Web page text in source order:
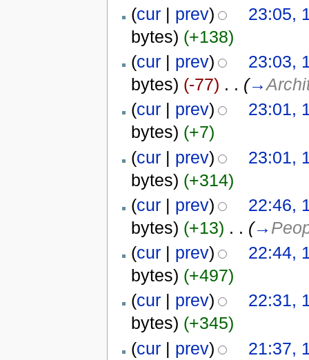
(cur| prev)
23:05,
bytes) (+138)
(cur| prev)
23:03,
bytes) (-77) . . (→
(cur| prev)
23:01,
bytes) (+7)
(cur| prev)
23:01,
bytes) (+314)
(cur| prev)
22:46,
bytes) (+13) . . (→
(cur| prev)
22:44,
bytes) (+497)
(cur| prev)
22:31,
bytes) (+345)
(cur| prev)
21:37,